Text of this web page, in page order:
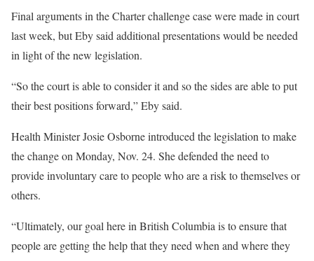
Final arguments in the Charter challenge case were made in court
last week, but Eby said additional presentations would be needed
in light of the new legislation.
“So the court is able to consider it and so the sides are able to put
their best positions forward,” Eby said.
Health Minister Josie Osborne introduced the legislation to make
the change on Monday, Nov. 24. She defended the need to
provide involuntary care to people who are a risk to themselves or
others.
“Ultimately, our goal here in British Columbia is to ensure that
people are getting the help that they need when and where they